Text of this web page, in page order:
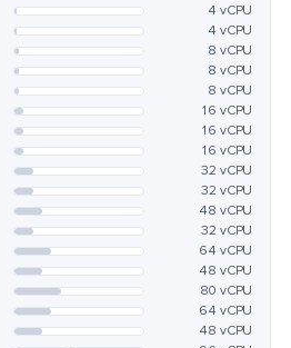
4 vCPU
4 vCPU
8 vCPU
8 vCPU
8 vCPU
16 vCPU
16 vCPU
16 vCPU
32 vCPU
32 vCPU
48 vCPU
32 vCPU
64 vCPU
48 vCPU
80 vCPU
64 vCPU
48 vCPU